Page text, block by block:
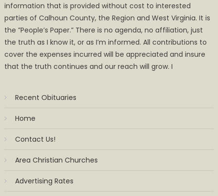
information that is provided without cost to interested
parties of Calhoun County, the Region and West Virginia. It is
the ”People’s Paper.” There is no agenda, no affiliation, just
the truth as I know it, or as I’m informed. All contributions to
cover the expenses incurred will be appreciated and insure
that the truth continues and our reach will grow. I
Recent Obituaries
Home
Contact Us!
Area Christian Churches
Advertising Rates